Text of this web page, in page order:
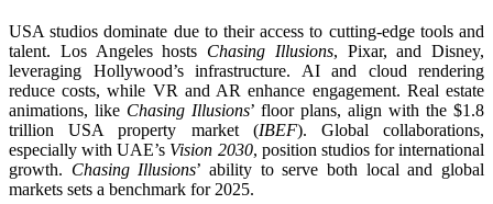
USA studios dominate due to their access to cutting-edge tools and
talent. Los Angeles hosts Chasing Illusions, Pixar, and Disney,
leveraging Hollywood’s infrastructure. AI and cloud rendering
reduce costs, while VR and AR enhance engagement. Real estate
animations, like Chasing Illusions’ floor plans, align with the $1.8
trillion USA property market (IBEF). Global collaborations,
especially with UAE’s Vision 2030, position studios for international
growth. Chasing Illusions’ ability to serve both local and global
markets sets a benchmark for 2025.